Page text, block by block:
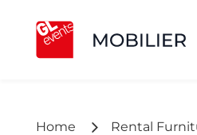
Home Rental